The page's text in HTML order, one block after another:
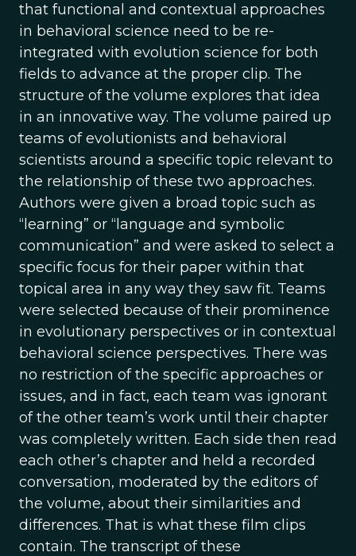
that functional and contextual approaches
in behavioral science need to be re-
integrated with evolution science for both
fields to advance at the proper clip. The
structure of the volume explores that idea
in an innovative way. The volume paired up
teams of evolutionists and behavioral
scientists around a specific topic relevant to
the relationship of these two approaches.
Authors were given a broad topic such as
“learning” or “language and symbolic
communication” and were asked to select a
specific focus for their paper within that
topical area in any way they saw fit. Teams
were selected because of their prominence
in evolutionary perspectives or in contextual
behavioral science perspectives. There was
no restriction of the specific approaches or
issues, and in fact, each team was ignorant
of the other team’s work until their chapter
was completely written. Each side then read
each other’s chapter and held a recorded
conversation, moderated by the editors of
the volume, about their similarities and
differences. That is what these film clips
contain. The transcript of these